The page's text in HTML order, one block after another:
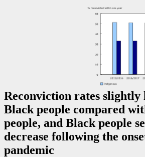
Reconviction rates
Black people compared
people, and Black people
decrease following the
pandemic